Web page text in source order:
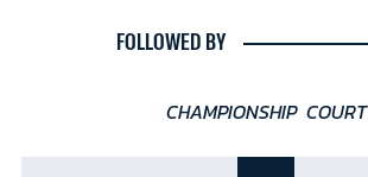
FOLLOWED BY
CHAMPIONSHIP COURT